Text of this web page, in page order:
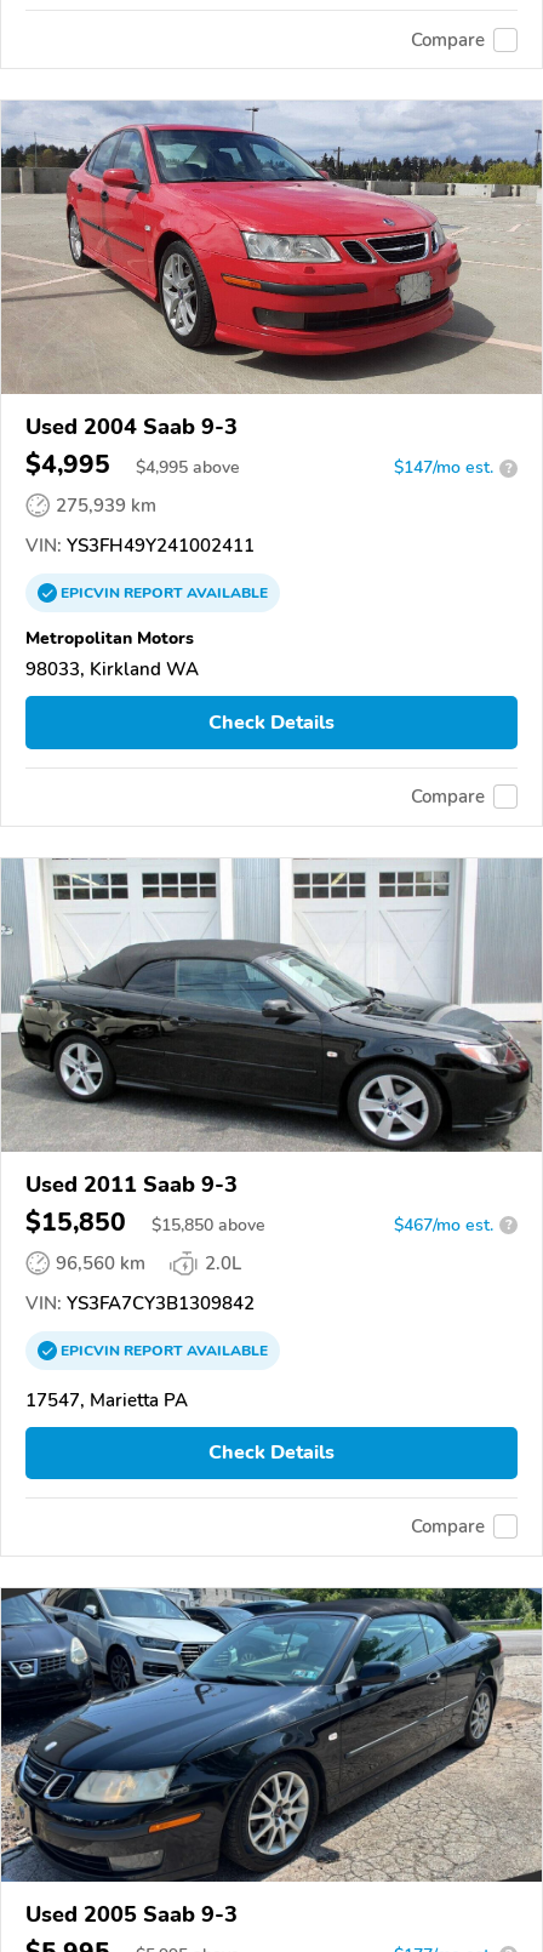
Compare
Used 2004 Saab 9-3
$4,995 $4,995 above $147/mo est. ?
275,939 km
VIN: YS3FH49Y241002411
EPICVINREPORTAVAILABLE
Metropolitan Motors
98033, Kirkland WA
Check Details
Compare
Used 2011 Saab 9-3
$15,850 $15,850 above $467/mo est. ?
96,560 km
2.0L
VIN: YS3FA7CY3B1309842
EPICVINREPORTAVAILABLE
17547, Marietta PA
Check Details
Compare
Used 2005 Saab 9-3